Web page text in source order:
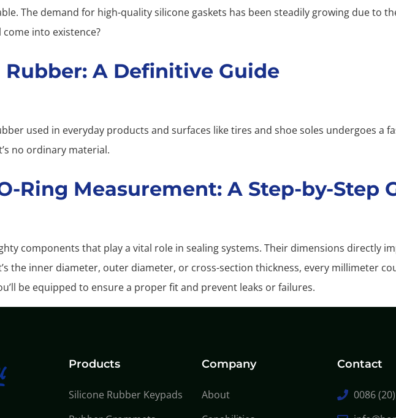
The demand for high-quality silicone gaskets has been steadily growing due to
into existence?
A Definitive Guide
used in everyday products and surfaces like tires and shoe soles undergoes a
no ordinary material.
Ring Measurement: A Step-by-Step
components that play a vital role in sealing systems. Their dimensions directly
the inner diameter, outer diameter, or cross-section thickness, every millimeter
be equipped to ensure a proper fit and prevent leaks or failures.
Products
Silicone Rubber Keypads
Company
About
Contact
0086